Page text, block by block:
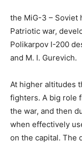
the MiG-3 –
Patriotic war,
Polikarpov I-200
and M. I. Gurevich.
At higher altitudes
fighters. A big role
the war, and then
when effectively
on the capital. The